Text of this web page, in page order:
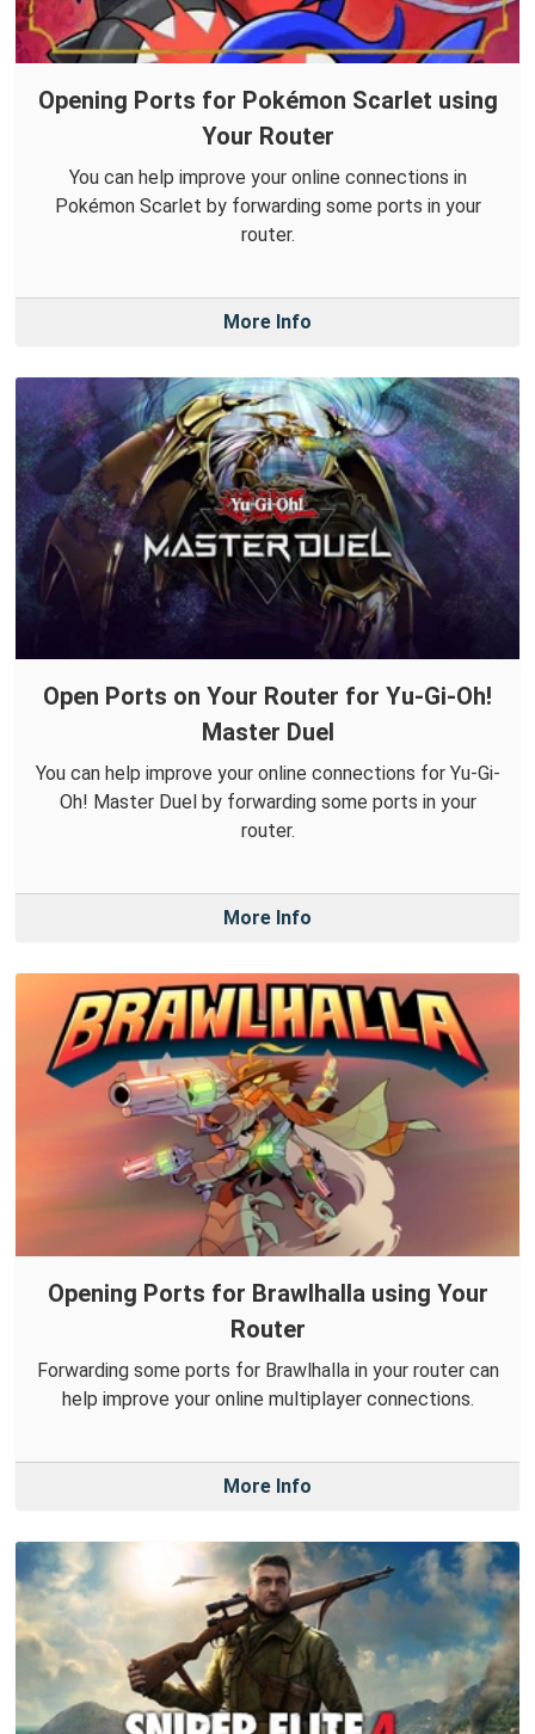
Opening Ports for Pokémon Scarlet using
Your Router
You can help improve your online connections in
Pokémon Scarlet by forwarding some ports in your
router.
More Info
Open Ports on Your Router for Yu-Gi-Oh!
Master Duel
You can help improve your online connections for Yu-Gi-
Oh! Master Duel by forwarding some ports in your
router.
More Info
Opening Ports for Brawlhalla using Your
Router
Forwarding some ports for Brawlhalla in your router can
help improve your online multiplayer connections.
More Info